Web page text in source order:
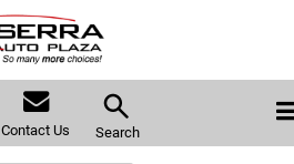
Contact Us Search